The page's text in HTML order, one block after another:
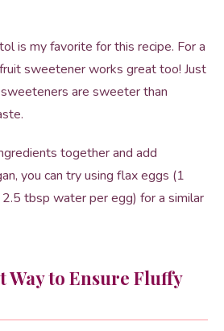
is my favorite for this recipe. For a
sweetener works great too! Just
are sweeter than
together and add
you can try using flax eggs (1
tbsp water per egg) for a similar
Way to Ensure Fluffy